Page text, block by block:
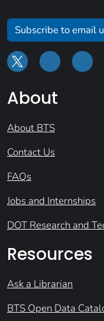
Subscribe to email
About
About BTS
Contact Us
FAQs
Jobs and Internships
DOT Research and
Resources
Ask a Librarian
BTS Open Data